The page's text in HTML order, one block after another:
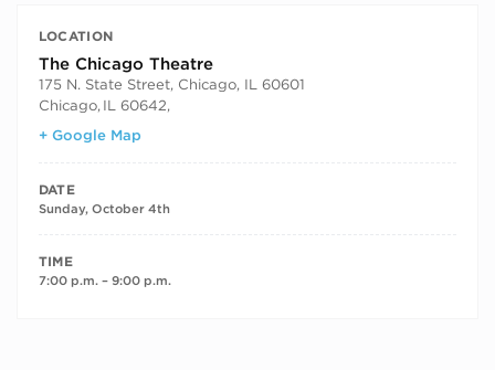
LOCATION
The Chicago Theatre
175 N. State Street, Chicago, IL 60601
Chicago, IL 60642,
+ Google Map
DATE
Sunday, October 4th
TIME
7:00 p.m. – 9:00 p.m.